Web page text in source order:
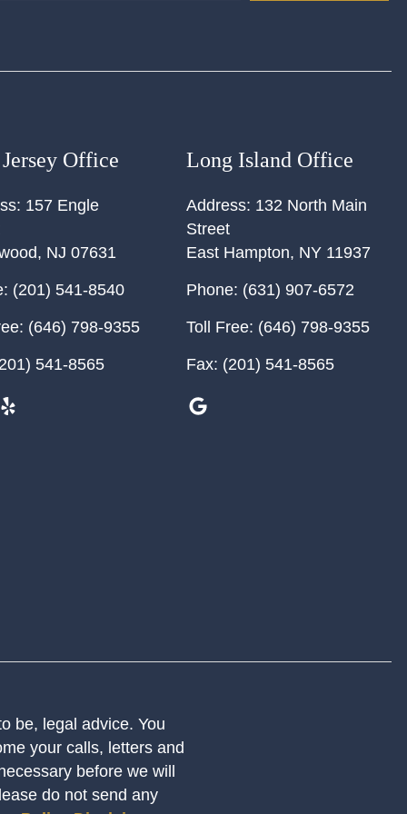
Office
157 Engle
, NJ 07631
(201) 541-8540
(646) 798-9355
541-8565
Long Island Office
Address: 132 North Main
Street
East Hampton, NY 11937
Phone: (631) 907-6572
Toll Free: (646) 798-9355
Fax: (201) 541-8565
be, legal advice. You
your calls, letters and
before we will
do not send any